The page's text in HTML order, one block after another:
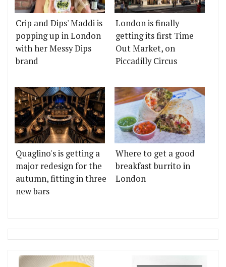
Crip and Dips' Maddi is
popping up in London
with her Messy Dips
brand
London is finally
getting its first Time
Out Market, on
Piccadilly Circus
Quaglino's is getting a
major redesign for the
autumn, fitting in three
new bars
Where to get a good
breakfast burrito in
London